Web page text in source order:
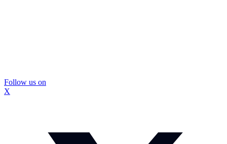
Follow us on
X